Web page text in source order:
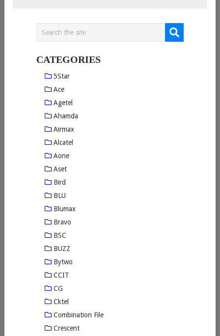
CATEGORIES
5Star
Ace
Agetel
Ahamda
Airmax
Alcatel
Aone
Aset
Bird
BLU
Blumax
Bravo
BSC
BUZZ
Bytwo
CCIT
CG
Cktel
Combination File
Crescent